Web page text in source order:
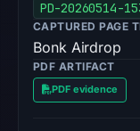
PD-20260514-
CAPTURED PAGE
Bonk Airdrop
PDF ARTIFACT
PDF evidence